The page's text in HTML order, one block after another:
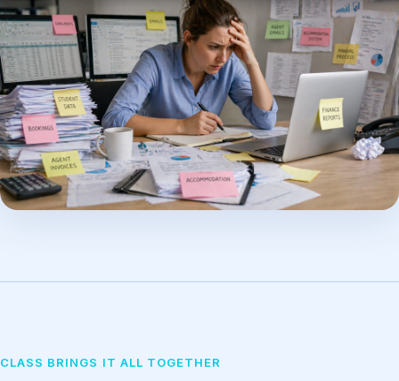
CLASS BRINGS IT ALL TOGETHER